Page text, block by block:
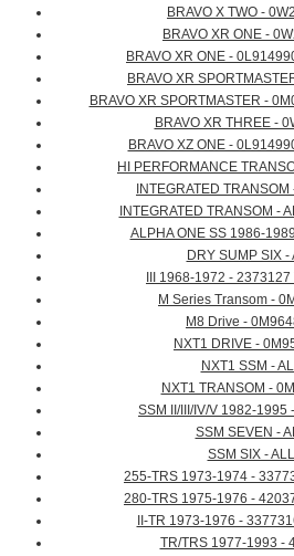
BRAVO X TWO -
BRAVO XR ONE -
BRAVO XR ONE -
BRAVO XR
BRAVO XR SPORTMASTER -
BRAVO XR THREE -
BRAVO XZ ONE -
HI PERFORMANCE
INTEGRATED
INTEGRATED TRANSOM -
ALPHA ONE SS 1986-
DRY SUMP SIX -
III 1968-1972 -
M Series Transom -
M8 Drive -
NXT1 DRIVE -
NXT1 SSM -
NXT1 TRANSOM -
SSM II/III/IV/V 1982-1995
SSM SEVEN -
SSM SIX -
255-TRS 1973-1974 -
280-TRS 1975-1976 -
II-TR 1973-1976 -
TR/TRS 1977-1993 -